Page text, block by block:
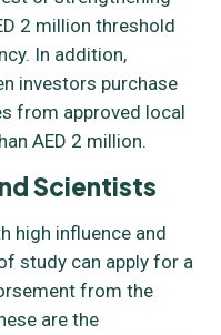
2 million threshold
In addition,
investors purchase
from approved local
AED 2 million.
Scientists
high influence and
study can apply for a
from the
are the